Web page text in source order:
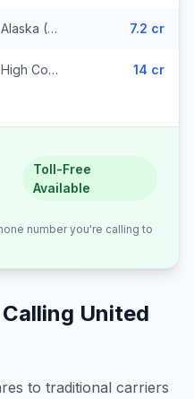
United States - Alaska (Zone 3) 7.2 cr
United States - High Cost (Zone 5) (6818 prefixes) 14 cr
Toll-Free
Available
number you're calling to
United
to traditional carriers